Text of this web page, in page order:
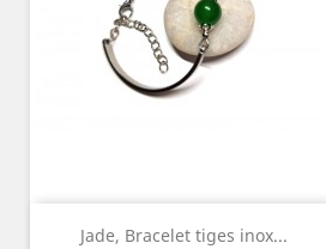
Jade, Bracelet tiges inox...